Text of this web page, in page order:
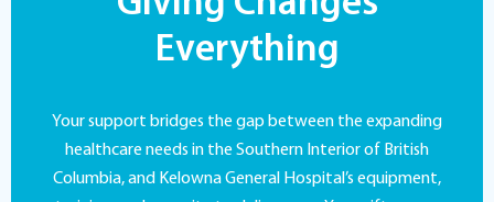
Everything
Your support bridges the gap between the expanding
healthcare needs in the Southern Interior of British
Columbia, and Kelowna General Hospital’s equipment,